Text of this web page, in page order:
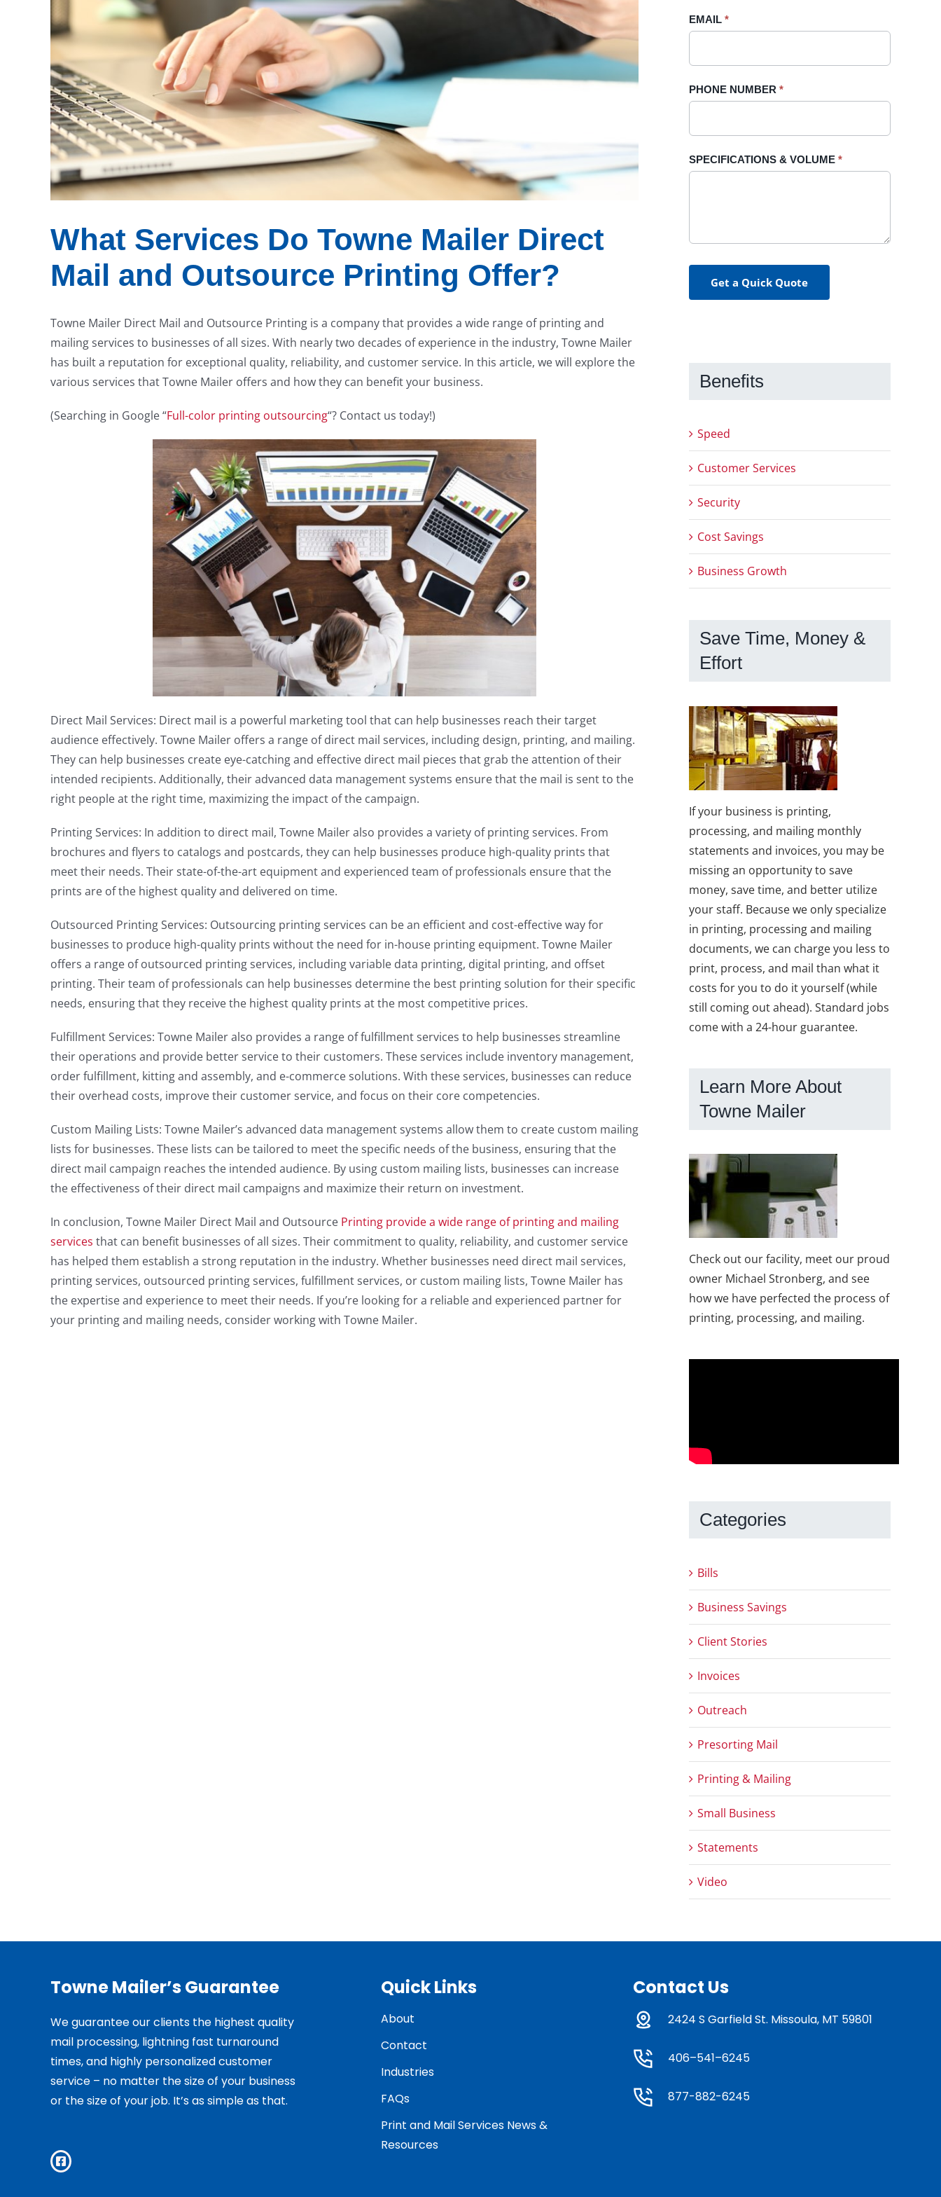
What Services Do Towne Mailer Direct
Mail and Outsource Printing Offer?
Towne Mailer Direct Mail and Outsource Printing is a company that provides a wide range of printing and
mailing services to businesses of all sizes. With nearly two decades of experience in the industry, Towne Mailer
has built a reputation for exceptional quality, reliability, and customer service. In this article, we will explore the
various services that Towne Mailer offers and how they can benefit your business.
(Searching in Google “Full-color printing outsourcing“? Contact us today!)
Direct Mail Services: Direct mail is a powerful marketing tool that can help businesses reach their target
audience effectively. Towne Mailer offers a range of direct mail services, including design, printing, and mailing.
They can help businesses create eye-catching and effective direct mail pieces that grab the attention of their
intended recipients. Additionally, their advanced data management systems ensure that the mail is sent to the
right people at the right time, maximizing the impact of the campaign.
Printing Services: In addition to direct mail, Towne Mailer also provides a variety of printing services. From
brochures and flyers to catalogs and postcards, they can help businesses produce high-quality prints that
meet their needs. Their state-of-the-art equipment and experienced team of professionals ensure that the
prints are of the highest quality and delivered on time.
Outsourced Printing Services: Outsourcing printing services can be an efficient and cost-effective way for
businesses to produce high-quality prints without the need for in-house printing equipment. Towne Mailer
offers a range of outsourced printing services, including variable data printing, digital printing, and offset
printing. Their team of professionals can help businesses determine the best printing solution for their specific
needs, ensuring that they receive the highest quality prints at the most competitive prices.
Fulfillment Services: Towne Mailer also provides a range of fulfillment services to help businesses streamline
their operations and provide better service to their customers. These services include inventory management,
order fulfillment, kitting and assembly, and e-commerce solutions. With these services, businesses can reduce
their overhead costs, improve their customer service, and focus on their core competencies.
Custom Mailing Lists: Towne Mailer’s advanced data management systems allow them to create custom mailing
lists for businesses. These lists can be tailored to meet the specific needs of the business, ensuring that the
direct mail campaign reaches the intended audience. By using custom mailing lists, businesses can increase
the effectiveness of their direct mail campaigns and maximize their return on investment.
In conclusion, Towne Mailer Direct Mail and Outsource Printing provide a wide range of printing and mailing
services that can benefit businesses of all sizes. Their commitment to quality, reliability, and customer service
has helped them establish a strong reputation in the industry. Whether businesses need direct mail services,
printing services, outsourced printing services, fulfillment services, or custom mailing lists, Towne Mailer has
the expertise and experience to meet their needs. If you’re looking for a reliable and experienced partner for
your printing and mailing needs, consider working with Towne Mailer.
EMAIL *
PHONE NUMBER *
SPECIFICATIONS & VOLUME *
Get a Quick Quote
blank.
Benefits
Speed
Customer Services
Security
Cost Savings
Business Growth
Save Time, Money &
Effort
If your business is printing,
processing, and mailing monthly
statements and invoices, you may be
missing an opportunity to save
money, save time, and better utilize
your staff. Because we only specialize
in printing, processing and mailing
documents, we can charge you less to
print, process, and mail than what it
costs for you to do it yourself (while
still coming out ahead). Standard jobs
come with a 24-hour guarantee.
Learn More About
Towne Mailer
Check out our facility, meet our proud
owner Michael Stronberg, and see
how we have perfected the process of
printing, processing, and mailing.
Categories
Bills
Business Savings
Client Stories
Invoices
Outreach
Presorting Mail
Printing & Mailing
Small Business
Statements
Video
Towne Mailer’s Guarantee
We guarantee our clients the highest quality
mail processing, lightning fast turnaround
times, and highly personalized customer
service – no matter the size of your business
or the size of your job. It’s as simple as that.
Quick Links
About
Contact
Industries
FAQs
Print and Mail Services News &
Resources
Contact Us
2424 S Garfield St. Missoula, MT 59801
406–541–6245
877-882-6245